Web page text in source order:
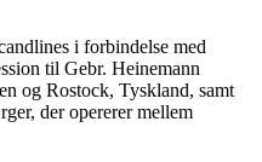
i forbindelse med
til Gebr. Heinemann
og Rostock, Tyskland, samt
der opererer mellem